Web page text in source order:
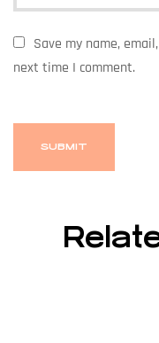
Save my name,
next time I comment.